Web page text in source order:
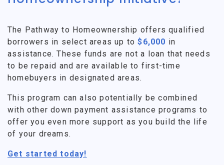
The Pathway to Homeownership offers qualified
borrowers in select areas up to$6,000 in
assistance. These funds are not a loan that needs
to be repaid and are available to first-time
homebuyers in designated areas.
This program can also potentially be combined
with other down payment assistance programs to
offer you even more support as you build the life
of your dreams.
Get started today!